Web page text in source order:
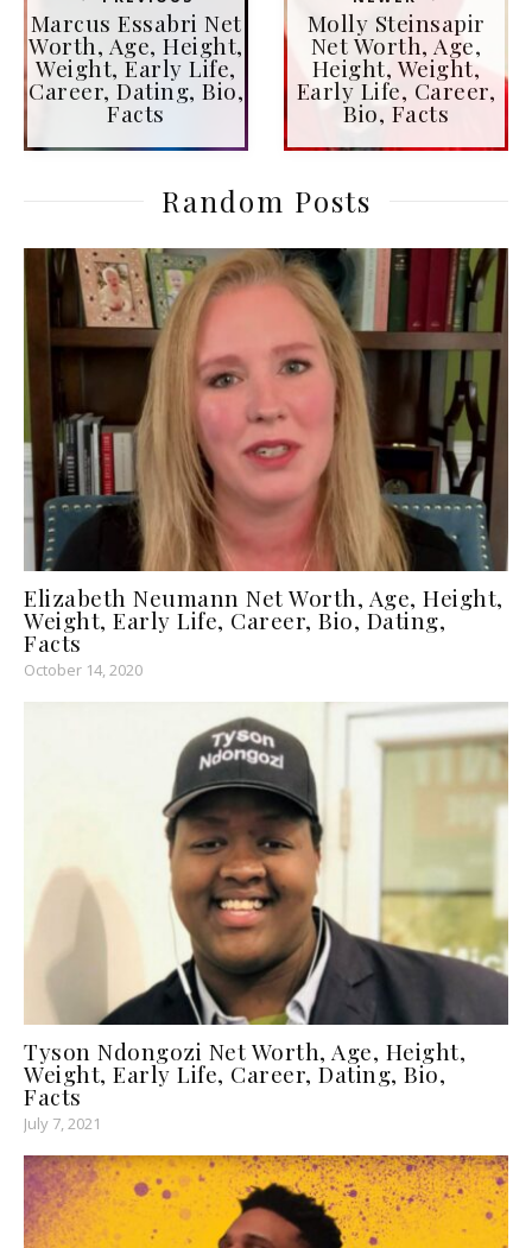
Marcus Essabri Net
Worth, Age, Height,
Weight, Early Life,
Career, Dating, Bio,
Facts
Molly Steinsapir
Net Worth, Age,
Height, Weight,
Early Life, Career,
Bio, Facts
Random Posts
Elizabeth Neumann Net Worth, Age, Height,
Weight, Early Life, Career, Bio, Dating,
Facts
October 14, 2020
Tyson Ndongozi Net Worth, Age, Height,
Weight, Early Life, Career, Dating, Bio,
Facts
July 7, 2021